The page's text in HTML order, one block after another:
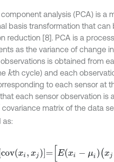
analysis (PCA) is a
basis transformation that
reduction [8]. PCA is a
as the variance of change
is obtained from
kth cycle) and each
to each sensor at
each sensor observation is
covariance matrix of the data
as:
vxixj= E μ xj-